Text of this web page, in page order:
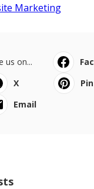
Marketing
us on...
X
Email